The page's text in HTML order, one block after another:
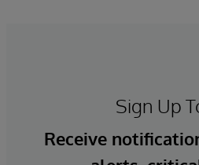
Sign Up
Receive